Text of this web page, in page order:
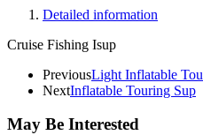
Detailed information
Cruise Fishing Isup
PreviousLight Inflatable
NextInflatable Touring Sup
May Be Interested